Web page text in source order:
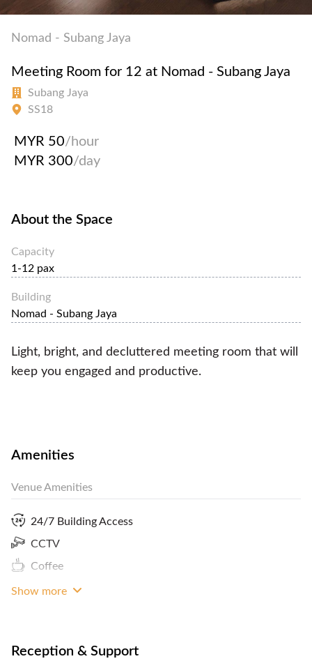
Nomad - Subang Jaya
Meeting Room for 12 at Nomad - Subang Jaya
Subang Jaya
SS18
MYR 50/hour
MYR 300/day
About the Space
Capacity
1-12 pax
Building
Nomad - Subang Jaya
Light, bright, and decluttered meeting room that will
keep you engaged and productive.
Amenities
Venue Amenities
24/7 Building Access
CCTV
Coffee
Show more
Reception & Support